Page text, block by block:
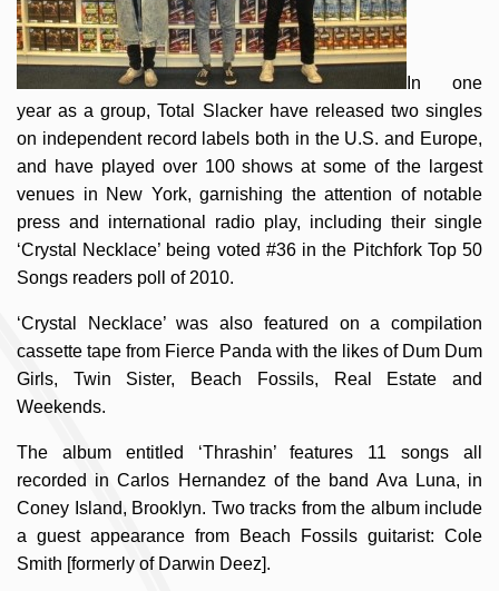
In one
year as a group, Total Slacker have released two singles
on independent record labels both in the U.S. and Europe,
and have played over 100 shows at some of the largest
venues in New York, garnishing the attention of notable
press and international radio play, including their single
‘Crystal Necklace’ being voted #36 in the Pitchfork Top 50
Songs readers poll of 2010.
‘Crystal Necklace’ was also featured on a compilation
cassette tape from Fierce Panda with the likes of Dum Dum
Girls, Twin Sister, Beach Fossils, Real Estate and
Weekends.
The album entitled ‘Thrashin’ features 11 songs all
recorded in Carlos Hernandez of the band Ava Luna, in
Coney Island, Brooklyn. Two tracks from the album include
a guest appearance from Beach Fossils guitarist: Cole
Smith [formerly of Darwin Deez].